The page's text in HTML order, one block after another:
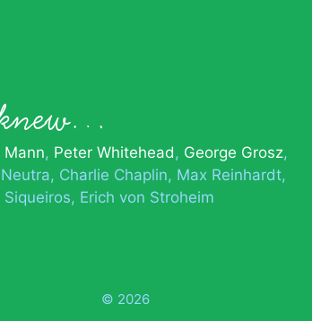
Mann Peter Whitehead
George Grosz
Charlie Chaplin Max Reinhardt
Erich von Stroheim
© 2026